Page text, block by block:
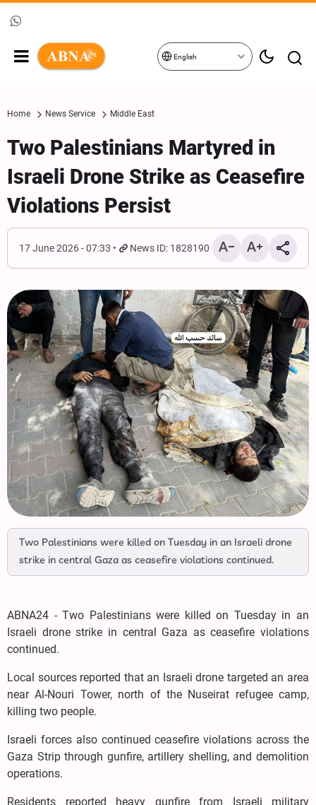
English
Home News Service Middle East
Two Palestinians Martyred in
Israeli Drone Strike as Ceasefire
Violations Persist
17 June 2026 - 07:33 News ID: 1828190
Two Palestinians were killed on Tuesday in an Israeli drone
strike in central Gaza as ceasefire violations continued.
ABNA24 - Two Palestinians were killed on Tuesday in an
Israeli drone strike in central Gaza as ceasefire violations
continued.
Local sources reported that an Israeli drone targeted an area
near Al-Nouri Tower, north of the Nuseirat refugee camp,
killing two people.
Israeli forces also continued ceasefire violations across the
Gaza Strip through gunfire, artillery shelling, and demolition
operations.
Residents reported heavy gunfire from Israeli military